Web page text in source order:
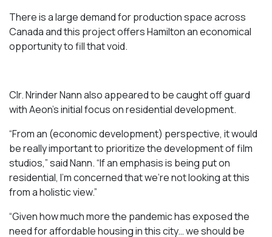
There is a large demand for production space across
Canada and this project offers Hamilton an economical
opportunity to fill that void.
Clr. Nrinder Nann also appeared to be caught off guard
with Aeon’s initial focus on residential development.
“From an (economic development) perspective, it would
be really important to prioritize the development of film
studios,” said Nann. “If an emphasis is being put on
residential, I’m concerned that we’re not looking at this
from a holistic view.”
“Given how much more the pandemic has exposed the
need for affordable housing in this city… we should be